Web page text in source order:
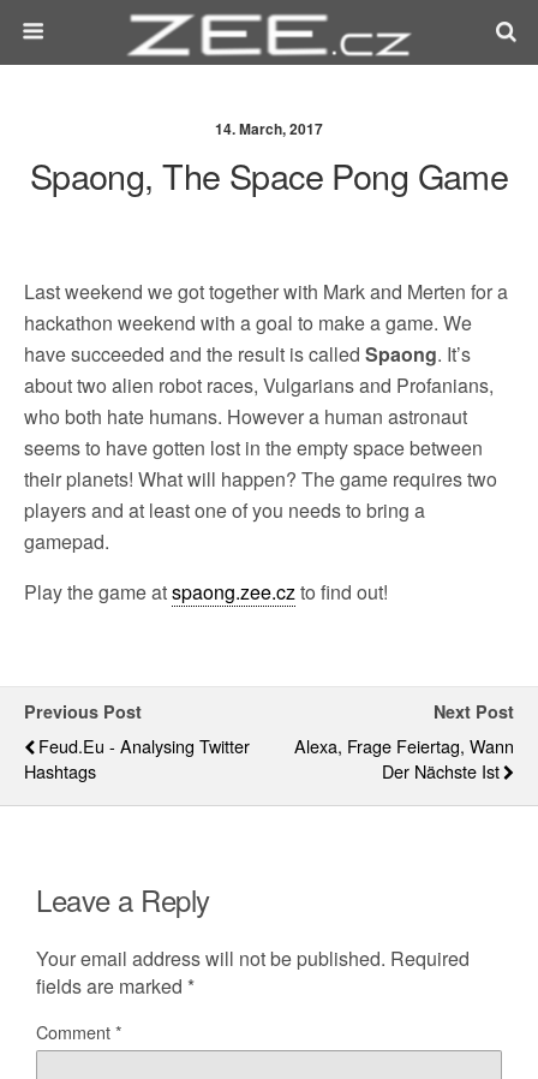
14. March, 2017
Spaong, The Space Pong Game
Last weekend we got together with Mark and Merten for a
hackathon weekend with a goal to make a game. We
have succeeded and the result is called Spaong. It’s
about two alien robot races, Vulgarians and Profanians,
who both hate humans. However a human astronaut
seems to have gotten lost in the empty space between
their planets! What will happen? The game requires two
players and at least one of you needs to bring a
gamepad.
Play the game atspaong.zee.czto find out!
Previous Post
Feud.eu - Analysing Twitter
Hashtags
Next Post
Alexa, Frage Feiertag, Wann
Der Nächste Ist
Leave a Reply
Your email address will not be published. Required
fields are marked *
Comment*